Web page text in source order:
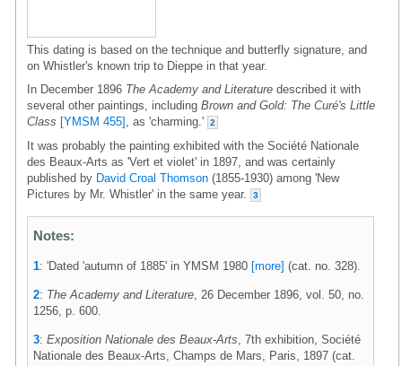
This dating is based on the technique and butterfly signature, and
on Whistler's known trip to Dieppe in that year.
In December 1896 The Academy and Literature described it with
several other paintings, including Brown and Gold: The Curé's Little
Class [YMSM 455] , as 'charming.' 2
It was probably the painting exhibited with the Société Nationale
des Beaux-Arts as 'Vert et violet' in 1897, and was certainly
published by David Croal Thomson (1855-1930) among 'New
Pictures by Mr. Whistler' in the same year.
3
Notes:
1: 'Dated 'autumn of 1885' in YMSM 1980 [more] (cat. no. 328).
2: The Academy and Literature , 26 December 1896, vol. 50, no.
1256, p. 600.
3: Exposition Nationale des Beaux-Arts , 7th exhibition, Société
Nationale des Beaux-Arts, Champs de Mars, Paris, 1897 (cat.